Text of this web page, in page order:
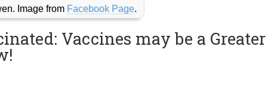
Image from Facebook Page.
Vaccines may be a Greater